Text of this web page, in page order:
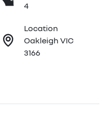
4
Location
Oakleigh VIC
3166